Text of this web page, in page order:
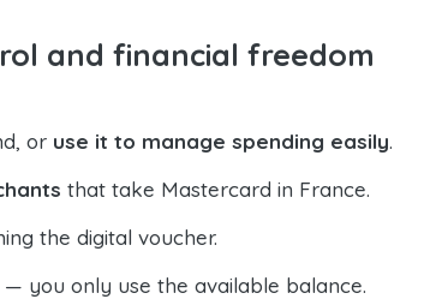
and financial freedom
or use it to manage spending easily.
that take Mastercard in France.
the digital voucher.
— you only use the available balance.